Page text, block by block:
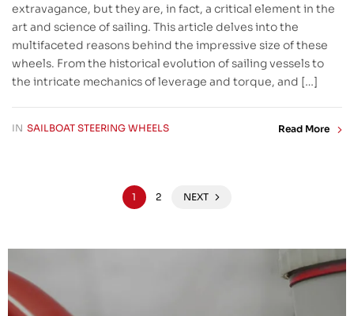
extravagance, but they are, in fact, a critical element in the
art and science of sailing. This article delves into the
multifaceted reasons behind the impressive size of these
wheels. From the historical evolution of sailing vessels to
the intricate mechanics of leverage and torque, and […]
IN SAILBOAT STEERING WHEELS Read More
1 2 NEXT